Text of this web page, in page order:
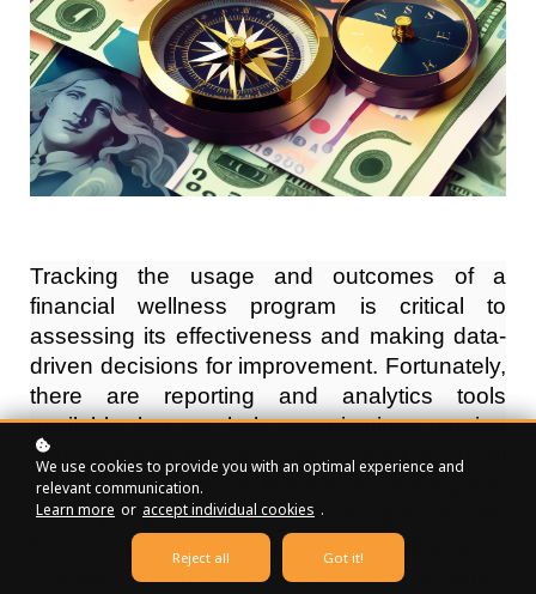
Tracking the usage and outcomes of a
financial wellness program is critical to
assessing its effectiveness and making data-
driven decisions for improvement. Fortunately,
there are reporting and analytics tools
available that can help organizations monitor
and measure the success of their financial
wellness programs. In this article, we'll explore
the key features of these tools, the benefits
they provide, and the factors to consider when
choosing the proper reporting and analytics
We use cookies to provide you with an optimal experience and
relevant communication.
Learn more or accept individual cookies .
Reject all Got it!